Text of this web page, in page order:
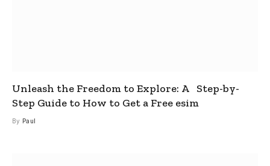
Unleash the Freedom to Explore: A Step-by-
Step Guide to How to Get a Free esim
By Paul